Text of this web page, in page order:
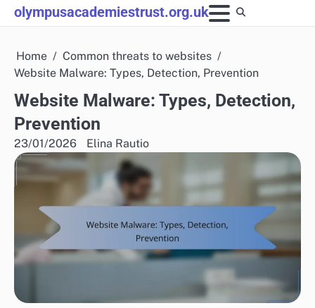
Skip
to
olympusacademiestrust.org.uk
Home
Common threats to websites
Website Malware: Types, Detection, Prevention
Website Malware: Types, Detection,
Prevention
23/01/2026 Elina Rautio